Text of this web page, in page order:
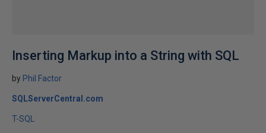
Inserting Markup into a String with SQL
by Phil Factor
SQLServerCentral.com
T-SQL